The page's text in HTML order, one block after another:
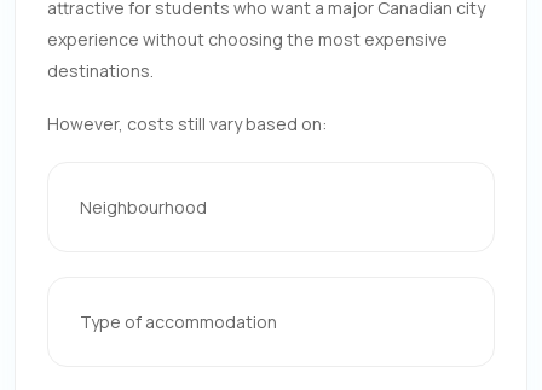
attractive for students who want a major Canadian city
experience without choosing the most expensive
destinations.
However, costs still vary based on:
Neighbourhood
Type of accommodation